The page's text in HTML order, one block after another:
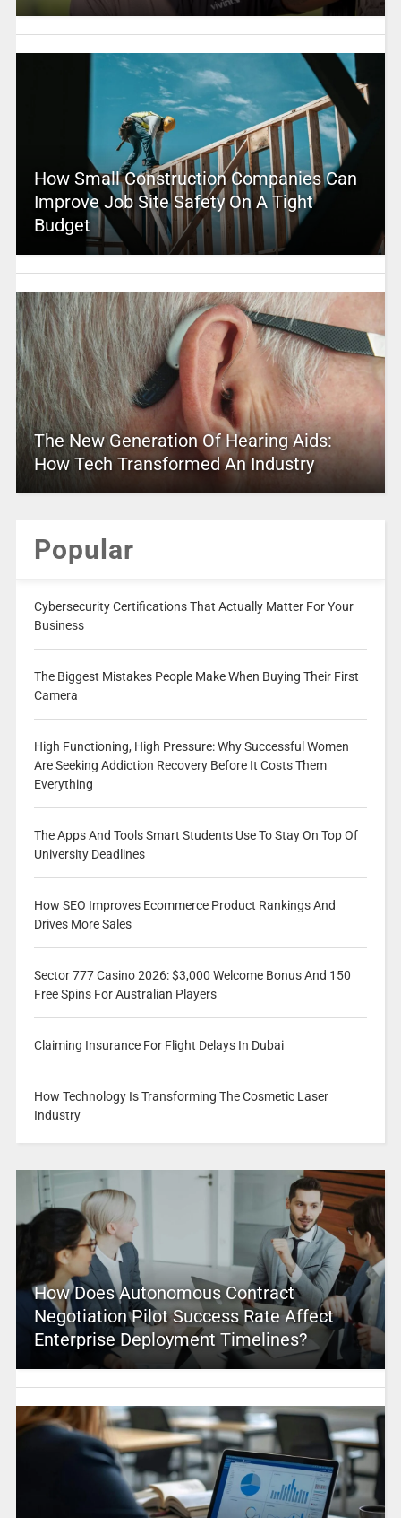
How Small Construction Companies Can
Improve Job Site Safety On A Tight
Budget
The New Generation Of Hearing Aids:
How Tech Transformed An Industry
Popular
Cybersecurity Certifications That Actually Matter For Your
Business
The Biggest Mistakes People Make When Buying Their First
Camera
High Functioning, High Pressure: Why Successful Women
Are Seeking Addiction Recovery Before It Costs Them
Everything
The Apps And Tools Smart Students Use To Stay On Top Of
University Deadlines
How SEO Improves Ecommerce Product Rankings And
Drives More Sales
Sector 777 Casino 2026: $3,000 Welcome Bonus And 150
Free Spins For Australian Players
Claiming Insurance For Flight Delays In Dubai
How Technology Is Transforming The Cosmetic Laser
Industry
How Does Autonomous Contract
Negotiation Pilot Success Rate Affect
Enterprise Deployment Timelines?